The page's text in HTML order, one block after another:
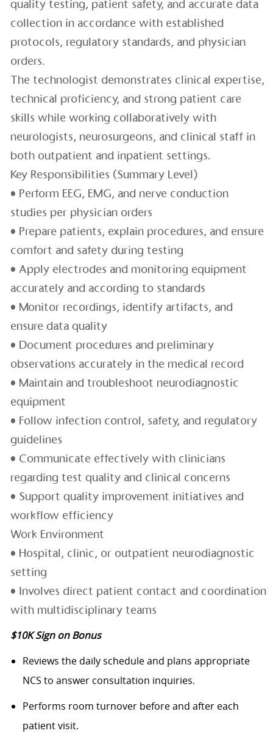
quality testing, patient safety, and accurate data
collection in accordance with established
protocols, regulatory standards, and physician
orders.
The technologist demonstrates clinical expertise,
technical proficiency, and strong patient care
skills while working collaboratively with
neurologists, neurosurgeons, and clinical staff in
both outpatient and inpatient settings.
Key Responsibilities (Summary Level)
• Perform EEG, EMG, and nerve conduction
studies per physician orders
• Prepare patients, explain procedures, and ensure
comfort and safety during testing
• Apply electrodes and monitoring equipment
accurately and according to standards
• Monitor recordings, identify artifacts, and
ensure data quality
• Document procedures and preliminary
observations accurately in the medical record
• Maintain and troubleshoot neurodiagnostic
equipment
• Follow infection control, safety, and regulatory
guidelines
• Communicate effectively with clinicians
regarding test quality and clinical concerns
• Support quality improvement initiatives and
workflow efficiency
Work Environment
• Hospital, clinic, or outpatient neurodiagnostic
setting
• Involves direct patient contact and coordination
with multidisciplinary teams
$10K Sign on Bonus
Reviews the daily schedule and plans appropriate
NCS to answer consultation inquiries.
Performs room turnover before and after each
patient visit.